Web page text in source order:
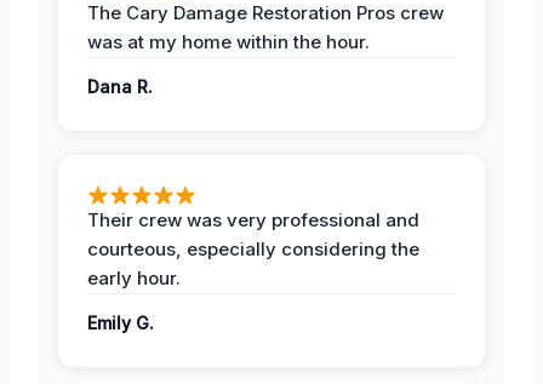
The Cary Damage Restoration Pros crew
was at my home within the hour.
Dana R.
Their crew was very professional and
courteous, especially considering the
early hour.
Emily G.